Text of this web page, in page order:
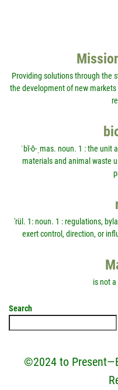
Providing solutions through the
the development of new
ˈbī-ō-ˌmas. noun. 1 : the unit
materials and animal waste
'rül. 1: noun. 1 : regulations,
exert control, direction, or
is not
Search
©2024 to